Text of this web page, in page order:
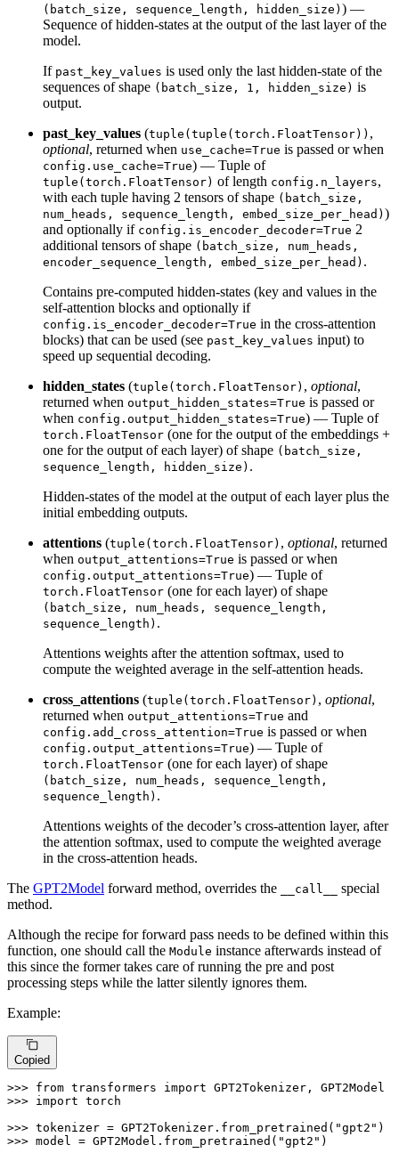
(batch_size, sequence_length, hidden_size) ) —
Sequence of hidden-states at the output of the last layer of the
model.
If past_key_values is used only the last hidden-state of the
sequences of shape (batch_size, 1, hidden_size) is
output.
past_key_values (tuple(tuple(torch.FloatTensor)) ,
optional, returned when use_cache=True is passed or when
config.use_cache=True) — Tuple of
tuple(torch.FloatTensor) of length config.n_layers,
with each tuple having 2 tensors of shape (batch_size,
num_heads, sequence_length, embed_size_per_head) )
and optionally if config.is_encoder_decoder=True 2
additional tensors of shape (batch_size, num_heads,
encoder_sequence_length, embed_size_per_head) .
Contains pre-computed hidden-states (key and values in the
self-attention blocks and optionally if
config.is_encoder_decoder=True in the cross-attention
blocks) that can be used (see past_key_values input) to
speed up sequential decoding.
hidden_states (tuple(torch.FloatTensor) , optional,
returned when output_hidden_states=True is passed or
when config.output_hidden_states=True) — Tuple of
torch.FloatTensor (one for the output of the embeddings +
one for the output of each layer) of shape (batch_size,
sequence_length, hidden_size) .
Hidden-states of the model at the output of each layer plus the
initial embedding outputs.
attentions (tuple(torch.FloatTensor) , optional, returned
when output_attentions=True is passed or when
config.output_attentions=True) — Tuple of
torch.FloatTensor (one for each layer) of shape
(batch_size, num_heads, sequence_length,
sequence_length) .
Attentions weights after the attention softmax, used to
compute the weighted average in the self-attention heads.
cross_attentions (tuple(torch.FloatTensor) , optional,
returned when output_attentions=True and
config.add_cross_attention=True is passed or when
config.output_attentions=True) — Tuple of
torch.FloatTensor (one for each layer) of shape
(batch_size, num_heads, sequence_length,
sequence_length) .
Attentions weights of the decoder’s cross-attention layer, after
the attention softmax, used to compute the weighted average
in the cross-attention heads.
The GPT2Model forward method, overrides the __call__
special
method.
Although the recipe for forward pass needs to be defined within this
function, one should call the Module instance afterwards instead of
this since the former takes care of running the pre and post
processing steps while the latter silently ignores them.
Example:
Copied
>>> from transformers import
>>> import torch
>>> tokenizer = GPT2Tokenizer.from_pretrained( "gpt2"
>>> model = GPT2Model.from_pretrained( "gpt2" )